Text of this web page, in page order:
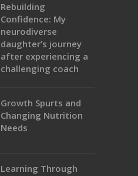
Rebuilding
Confidence: My
neurodiverse
daughter’s journey
after experiencing a
challenging coach
Growth Spurts and
Changing Nutrition
Needs
Learning Through